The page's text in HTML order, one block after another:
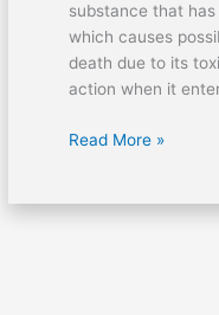
substance that
which causes
death due to its
action when it
Read More »